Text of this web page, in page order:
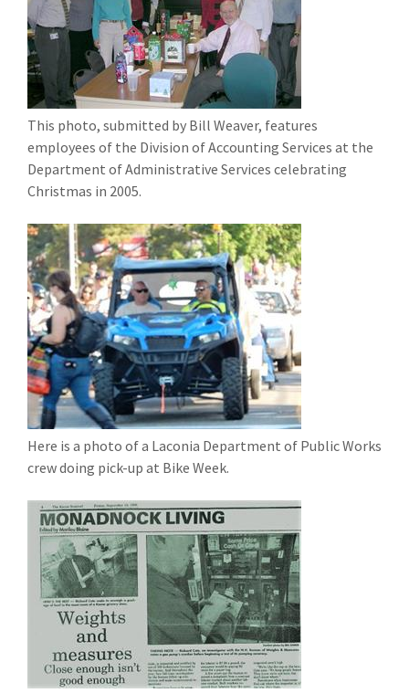
This photo, submitted by Bill Weaver, features
employees of the Division of Accounting Services at the
Department of Administrative Services celebrating
Christmas in 2005.
Here is a photo of a Laconia Department of Public Works
crew doing pick-up at Bike Week.